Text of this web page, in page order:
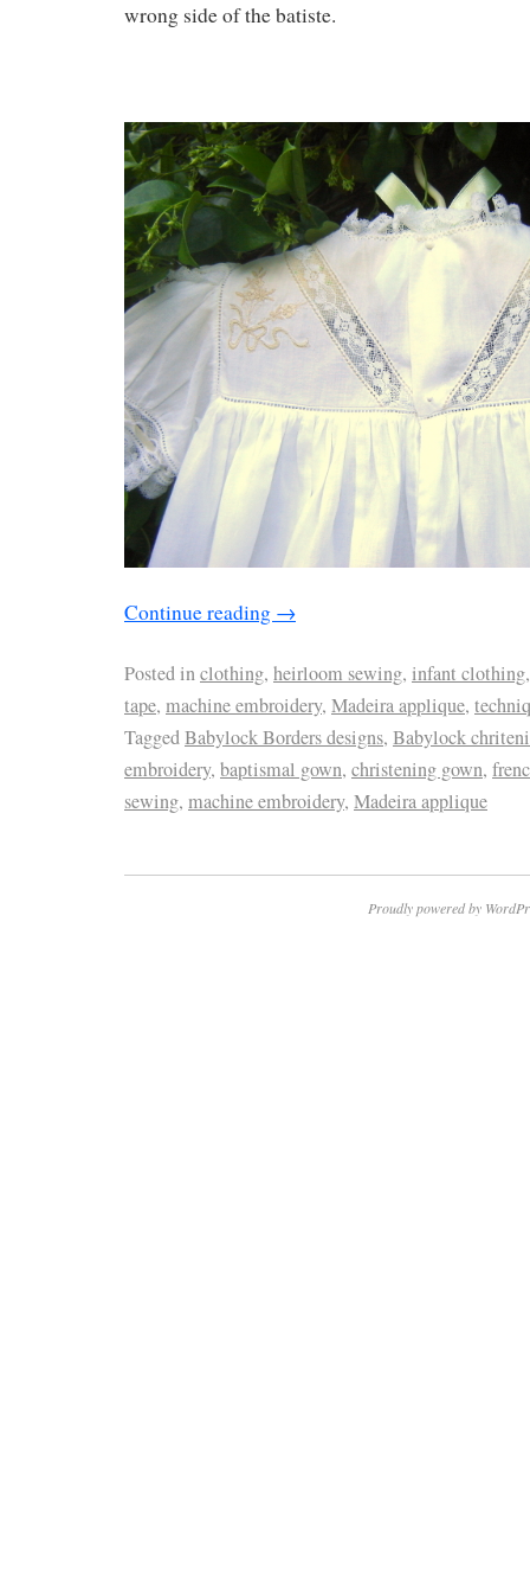
wrong side of the batiste.
Continue reading →
Posted inclothing, heirloom sewing, infant clothing
tape, machine embroidery, Madeira applique,
TaggedBabylock Borders designs, Babylock
embroidery, baptismal gown, christening gown,
sewing, machine embroidery, Madeira applique
Proudly powered by